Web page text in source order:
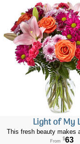
Light of My
This fresh beauty makes
From $63